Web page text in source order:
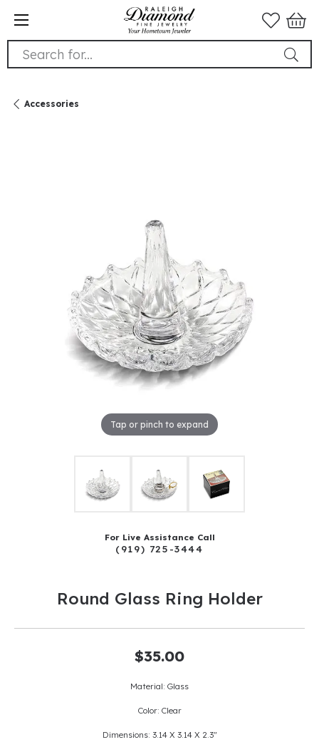
Search for...
Accessories
Tap or pinch to expand
For Live Assistance Call
(919) 725-3444
Round Glass Ring Holder
$35.00
Material: Glass
Color: Clear
Dimensions: 3.14 X 3.14 X 2.3"